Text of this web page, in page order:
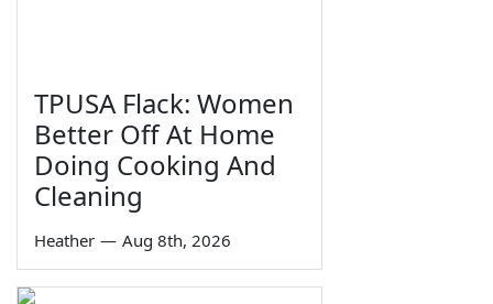
TPUSA Flack: Women
Better Off At Home
Doing Cooking And
Cleaning
Heather — Aug 8th, 2026